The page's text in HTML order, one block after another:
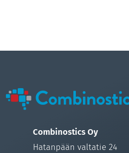
Combinostics Oy
Hatanpään valtatie 24